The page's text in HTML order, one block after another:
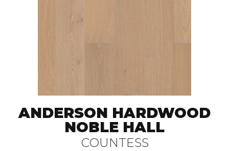
ANDERSON HARDWOOD
NOBLE HALL
COUNTESS